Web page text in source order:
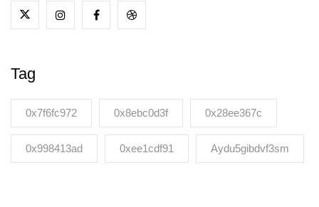
Tag
0x7f6fc972 0x8ebc0d3f 0x28ee367c
0x998413ad 0xee1cdf91 Aydu5gibdvf3sm